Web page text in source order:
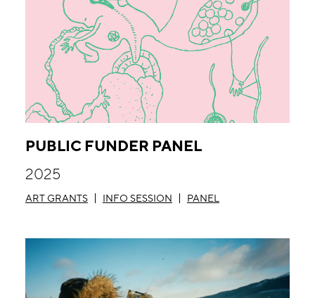
PUBLIC FUNDER PANEL
2025
ART GRANTS INFO SESSION PANEL